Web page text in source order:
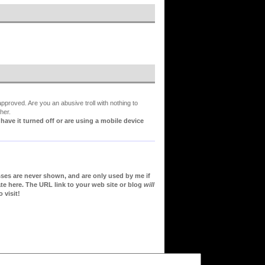
Are you an abusive troll with nothing to
it turned off or are using a mobile device
are never shown, and are only used by me if
here. The URL link to your web site or blog will
visit!